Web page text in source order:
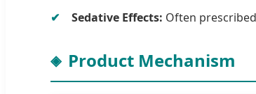
Sedative Effects: Often
Product Mechanism